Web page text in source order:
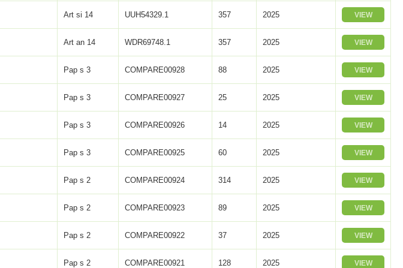
Art si 14 UUH54329.1 357 2025 VIEW
Art an 14 WDR69748.1 357 2025 VIEW
Pap s 3 COMPARE00928 88 2025 VIEW
Pap s 3 COMPARE00927 25 2025 VIEW
Pap s 3 COMPARE00926 14 2025 VIEW
Pap s 3 COMPARE00925 60 2025 VIEW
Pap s 2 COMPARE00924 314 2025 VIEW
Pap s 2 COMPARE00923 89 2025 VIEW
Pap s 2 COMPARE00922 37 2025 VIEW
Pap s 2 COMPARE00921 128 2025 VIEW